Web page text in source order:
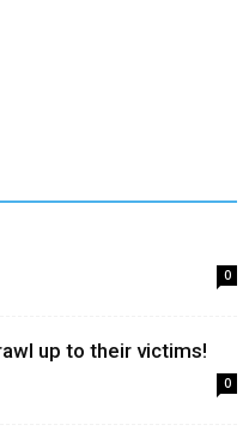
0
up to their victims!
0